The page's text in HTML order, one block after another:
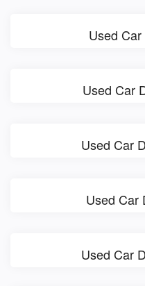
Used
Used Car
Used Car
Used Car
Used Car